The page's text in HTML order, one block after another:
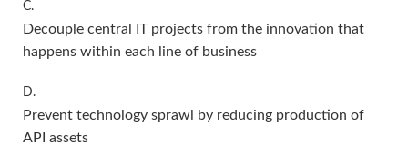
C.
Decouple central IT projects from the innovation that
happens within each line of business
D.
Prevent technology sprawl by reducing production of
API assets